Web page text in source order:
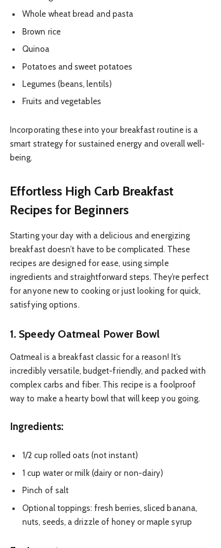
Whole wheat bread and pasta
Brown rice
Quinoa
Potatoes and sweet potatoes
Legumes (beans, lentils)
Fruits and vegetables
Incorporating these into your breakfast routine is a
smart strategy for sustained energy and overall well-
being.
Effortless High Carb Breakfast
Recipes for Beginners
Starting your day with a delicious and energizing
breakfast doesn’t have to be complicated. These
recipes are designed for ease, using simple
ingredients and straightforward steps. They’re perfect
for anyone new to cooking or just looking for quick,
satisfying options.
1. Speedy Oatmeal Power Bowl
Oatmeal is a breakfast classic for a reason! It’s
incredibly versatile, budget-friendly, and packed with
complex carbs and fiber. This recipe is a foolproof
way to make a hearty bowl that will keep you going.
Ingredients:
1/2 cup rolled oats (not instant)
1 cup water or milk (dairy or non-dairy)
Pinch of salt
Optional toppings: fresh berries, sliced banana,
nuts, seeds, a drizzle of honey or maple syrup